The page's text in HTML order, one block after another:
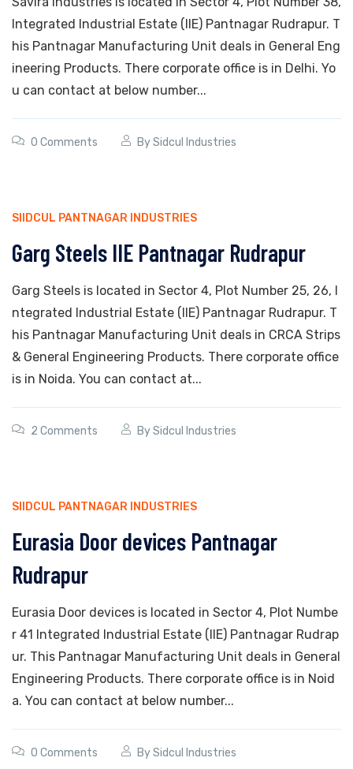
Integrated Industrial Estate (IIE) Pantnagar Rudrapur. T
his Pantnagar Manufacturing Unit deals in General Eng
ineering Products. There corporate office is in Delhi. Yo
u can contact at below number...
0 Comments BySidcul Industries
SIIDCUL PANTNAGAR INDUSTRIES
Garg Steels IIE Pantnagar Rudrapur
Garg Steels is located in Sector 4, Plot Number 25, 26, I
ntegrated Industrial Estate (IIE) Pantnagar Rudrapur. T
his Pantnagar Manufacturing Unit deals in CRCA Strips
& General Engineering Products. There corporate office
is in Noida. You can contact at...
2 Comments BySidcul Industries
SIIDCUL PANTNAGAR INDUSTRIES
Eurasia Door devices Pantnagar
Rudrapur
Eurasia Door devices is located in Sector 4, Plot Numbe
r 41 Integrated Industrial Estate (IIE) Pantnagar Rudrap
ur. This Pantnagar Manufacturing Unit deals in General
Engineering Products. There corporate office is in Noid
a. You can contact at below number...
0 Comments BySidcul Industries